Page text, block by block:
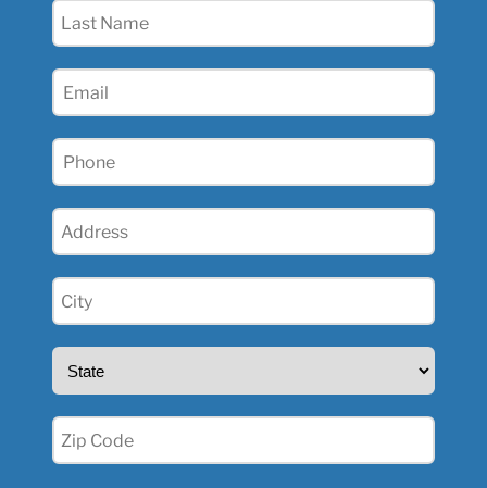
Last
Email
Phone
Address
City
(Required)
State
Zip
(Required)